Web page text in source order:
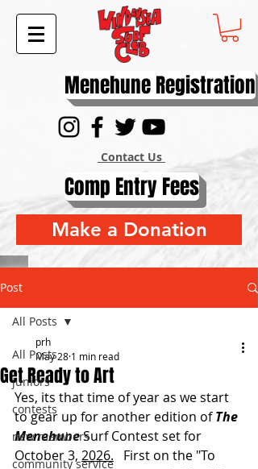
Menehune Registration
Contact Us
Comp Entry Fees
Make a Donation
Post
All Posts
juniors
contests
new members
community service
All Posts
Get Ready to Art
prh
May 28 1 min read
Yes, its that time of year as we start
to gear up for another edition of The
Menehune Surf Contest set for
October 3, 2026.
   First on the "To